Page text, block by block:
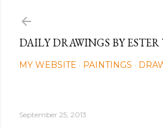
DAILY DRAWINGS BY
MY WEBSITE PAINTINGS
September 25, 2013